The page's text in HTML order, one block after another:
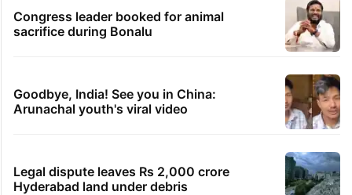
Congress leader booked for animal
sacrifice during Bonalu
Goodbye, India! See you in China:
Arunachal youth's viral video
Legal dispute leaves Rs 2,000 crore
Hyderabad land under debris